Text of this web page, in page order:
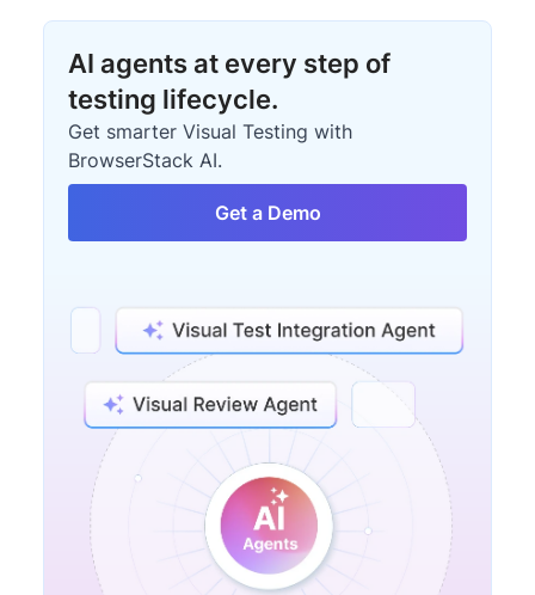
AI agents at every step of
testing lifecycle.
Get smarter Visual Testing with
BrowserStack AI.
Get a Demo